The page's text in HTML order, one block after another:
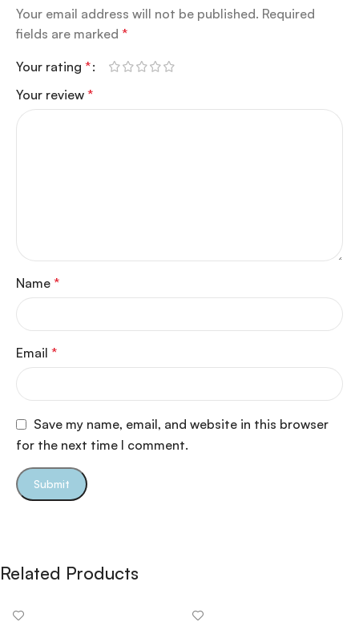
Your email address will not be published. Required
fields are marked *
Your rating *
Your review *
Name *
Email *
Save my name, email, and website in this browser
for the next time I comment.
Related Products